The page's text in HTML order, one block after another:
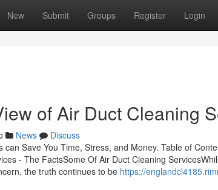
New Submit Groups Register Login
of Air Duct Cleaning
News
Discuss
can Save You Time, Stress, and Money. Table of
- The FactsSome Of Air Duct Cleaning
the truth continues to be https://